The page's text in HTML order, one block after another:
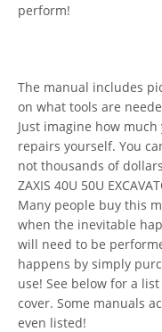
perform!
The manual includes
on what tools are
Just imagine how
repairs yourself. You
not thousands of
ZAXIS 40U 50U
Many people buy this
when the inevitable
will need to be
happens by simply
use! See below for a
cover. Some manuals
even listed!